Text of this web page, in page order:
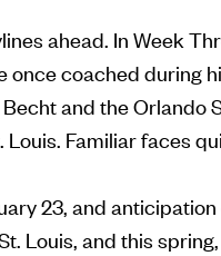
ahead. In Week
once coached during
and the Orlando
Familiar faces
23, and
Louis, and this